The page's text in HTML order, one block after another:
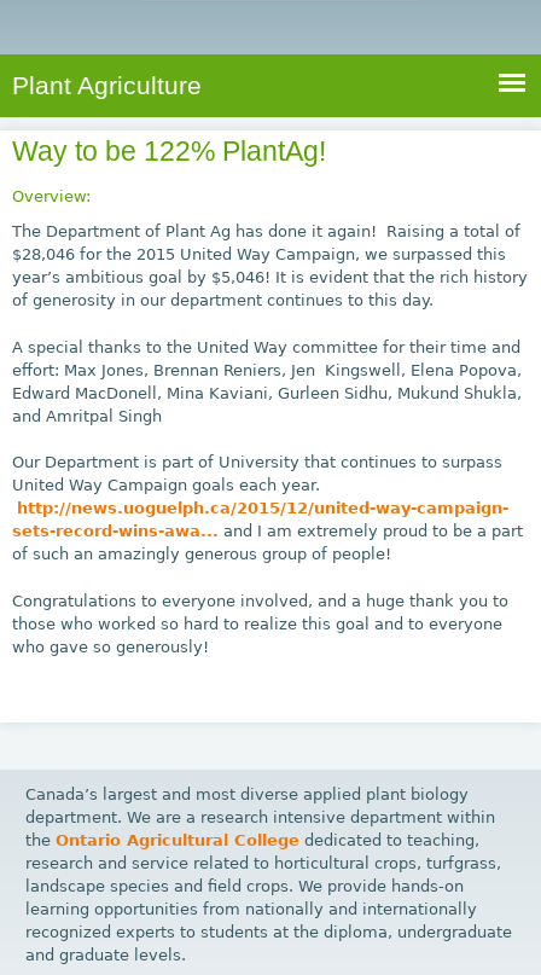
A
g
r
u
l
t
u
r
e
S
a
r
c
f
o
r
m
e
h
Plant Agriculture
Way to be 122% PlantAg!
Overview:
The Department of Plant Ag has done it again! Raising a total of
$28,046 for the 2015 United Way Campaign, we surpassed this
year’s ambitious goal by $5,046! It is evident that the rich history
of generosity in our department continues to this day.
A special thanks to the United Way committee for their time and
effort: Max Jones, Brennan Reniers, Jen Kingswell, Elena Popova,
Edward MacDonell, Mina Kaviani, Gurleen Sidhu, Mukund Shukla,
and Amritpal Singh
Our Department is part of University that continues to surpass
United Way Campaign goals each year.
http://news.uoguelph.ca/2015/12/united-way-campaign-
sets-record-wins-awa... and I am extremely proud to be a part
of such an amazingly generous group of people!
Congratulations to everyone involved, and a huge thank you to
those who worked so hard to realize this goal and to everyone
who gave so generously!
Canada’s largest and most diverse applied plant biology
department. We are a research intensive department within
theOntario Agricultural College dedicated to teaching,
research and service related to horticultural crops, turfgrass,
landscape species and field crops. We provide hands-on
learning opportunities from nationally and internationally
recognized experts to students at the diploma, undergraduate
and graduate levels.